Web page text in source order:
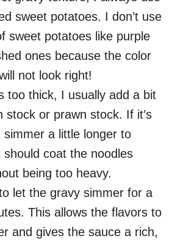
sweet potatoes. I don’t use
sweet potatoes like purple
ones because the color
not look right!
too thick, I usually add a bit
stock or prawn stock. If it’s
a little longer to
coat the noodles
being too heavy.
let the gravy simmer for a
This allows the flavors to
and gives the sauce a rich,